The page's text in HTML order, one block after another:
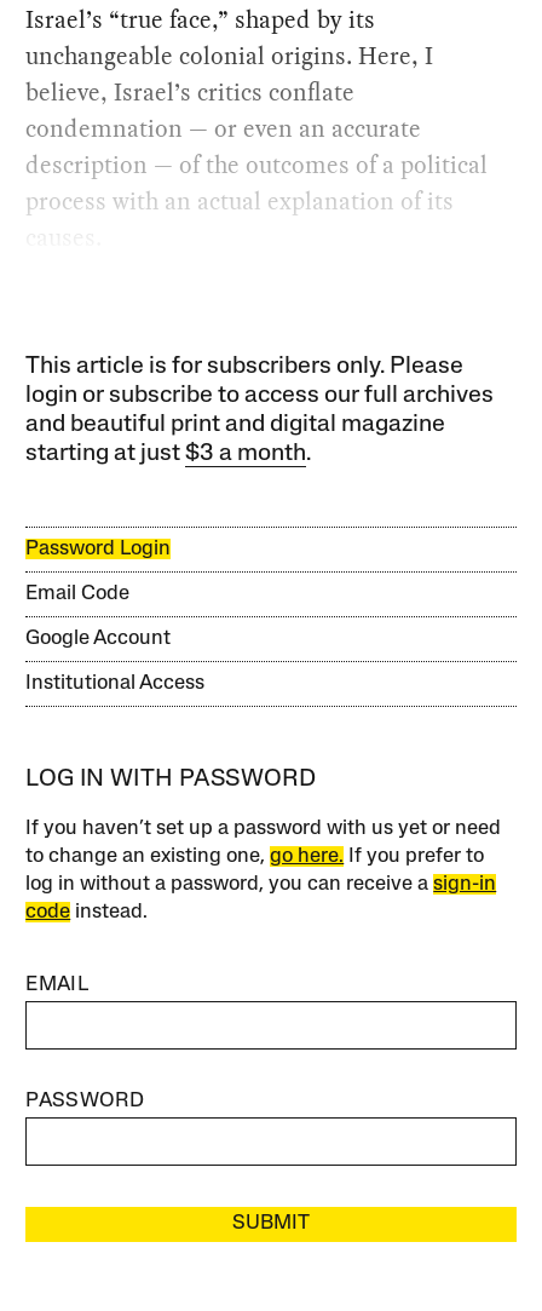
Israel’s “true face,” shaped by its
unchangeable colonial origins. Here, I
believe, Israel’s critics conflate
condemnation — or even an accurate
description — of the outcomes of a political
process with an actual explanation of its
This article is for subscribers only. Please
login or subscribe to access our full archives
and beautiful print and digital magazine
starting at just$3 a month.
Password Login
Email Code
Google Account
Institutional Access
LOG IN WITH PASSWORD
If you haven’t set up a password with us yet or need
to change an existing one,go here. If you prefer to
log in without a password, you can receive asign-in
code instead.
EMAIL
PASSWORD
SUBMIT